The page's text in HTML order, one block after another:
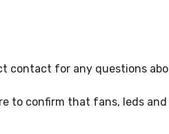
contact for any questions
to confirm that fans, leds